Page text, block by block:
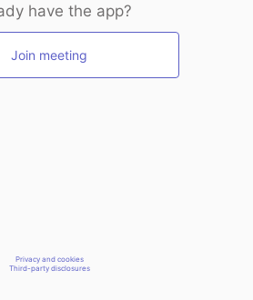
have the app?
Join meeting
Privacy and cookies
Third-party disclosures